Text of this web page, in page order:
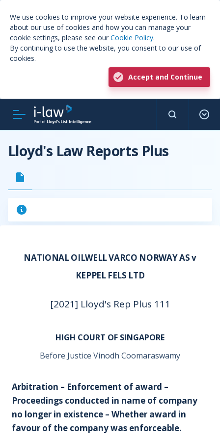
We use cookies to improve your website experience. To learn
about our use of cookies and how you can manage your
cookie settings, please see our Cookie Policy.
By continuing to use the website, you consent to our use of
cookies.
Accept and Continue
Lloyd's Law Reports Plus
NATIONAL OILWELL VARCO NORWAY AS v
KEPPEL FELS LTD
[2021] Lloyd's Rep Plus 111
HIGH COURT OF SINGAPORE
Before Justice Vinodh Coomaraswamy
Arbitration – Enforcement of award –
Proceedings conducted in name of company
no longer in existence – Whether award in
favour of the company was enforceable.